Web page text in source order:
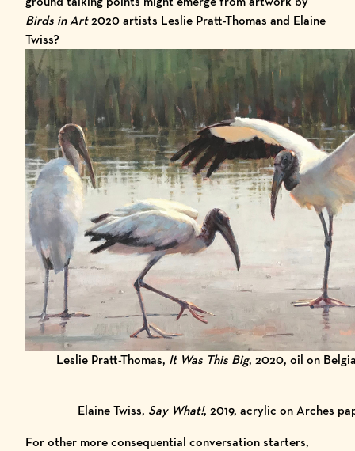
Birds in Art2020artists Leslie Pratt-Thomas and Elaine
Twiss?
Leslie Pratt-Thomas, It Was This Big, 2020, oil on
Elaine Twiss, Say What!, 2019, acrylic on Arches
For other more consequential conversation starters,